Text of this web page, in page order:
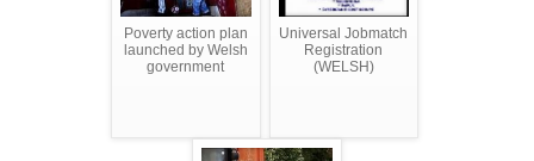
Poverty action plan
launched by Welsh
government
Universal Jobmatch
Registration
(WELSH)